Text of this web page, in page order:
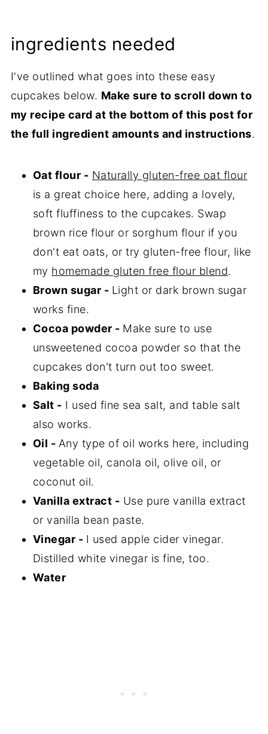
ingredients needed
I've outlined what goes into these easy
cupcakes below. Make sure to scroll down to
my recipe card at the bottom of this post for
the full ingredient amounts and instructions.
Oat flour - Naturally gluten-free oat flour
is a great choice here, adding a lovely,
soft fluffiness to the cupcakes. Swap
brown rice flour or sorghum flour if you
don't eat oats, or try gluten-free flour, like
my homemade gluten free flour blend.
Brown sugar - Light or dark brown sugar
works fine.
Cocoa powder - Make sure to use
unsweetened cocoa powder so that the
cupcakes don't turn out too sweet.
Baking soda
Salt - I used fine sea salt, and table salt
also works.
Oil - Any type of oil works here, including
vegetable oil, canola oil, olive oil, or
coconut oil.
Vanilla extract - Use pure vanilla extract
or vanilla bean paste.
Vinegar - I used apple cider vinegar.
Distilled white vinegar is fine, too.
Water